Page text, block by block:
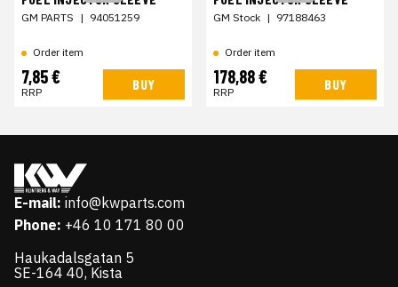
GM PARTS | 94051259
Order item
7,85 €
RRP BUY
GM Stock | 97188463
Order item
178,88 €
RRP BUY
E-mail: info@kwparts.com
Phone: +46 10 171 80 00
Haukadalsgatan 5
SE-164 40, Kista